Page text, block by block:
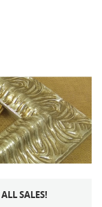
ALL SALES!